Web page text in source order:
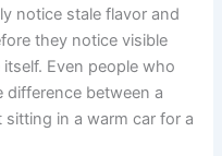
notice stale flavor and
they notice visible
Even people who
difference between a
in a warm car for a